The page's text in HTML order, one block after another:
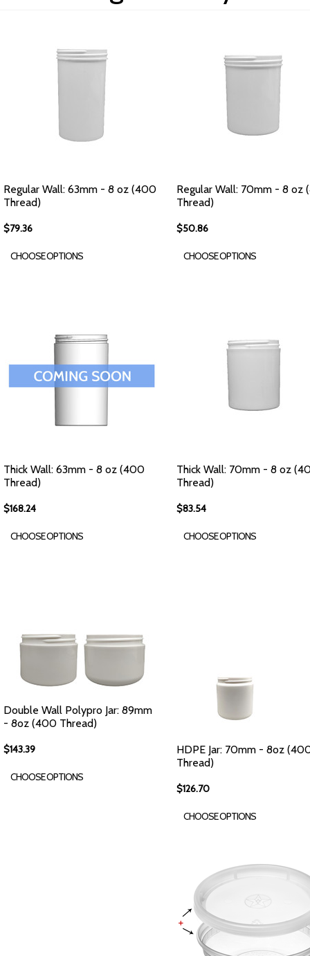
Regular Wall: 63mm - 8 oz (400
Thread)
$79.36
CHOOSE OPTIONS
Regular Wall: 70mm - 8 oz
Thread)
$50.86
CHOOSE OPTIONS
Thick Wall: 63mm - 8 oz (400
Thread)
$168.24
CHOOSE OPTIONS
Thick Wall: 70mm - 8 oz
Thread)
$83.54
CHOOSE OPTIONS
Double Wall Polypro Jar: 89mm
- 8oz (400 Thread)
$143.39
CHOOSE OPTIONS
HDPE Jar: 70mm - 8oz
Thread)
$126.70
CHOOSE OPTIONS